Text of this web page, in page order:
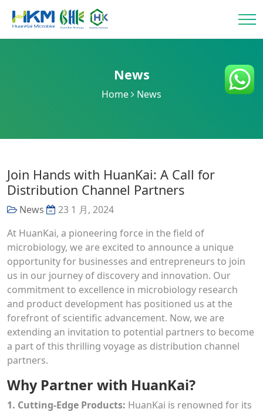
News
Home News
Join Hands with HuanKai: A Call for
Distribution Channel Partners
News
23 1 月, 2024
At HuanKai, a pioneering force in the field of
microbiology, we are excited to announce a unique
opportunity for businesses and entrepreneurs to join
us in our journey of discovery and innovation. Our
commitment to excellence in microbiology research
and product development has positioned us at the
forefront of scientific advancement. Now, we are
extending an invitation to potential partners to become
a part of this thrilling voyage as distribution channel
partners.
Why Partner with HuanKai?
1. Cutting-Edge Products: HuanKai is renowned for its